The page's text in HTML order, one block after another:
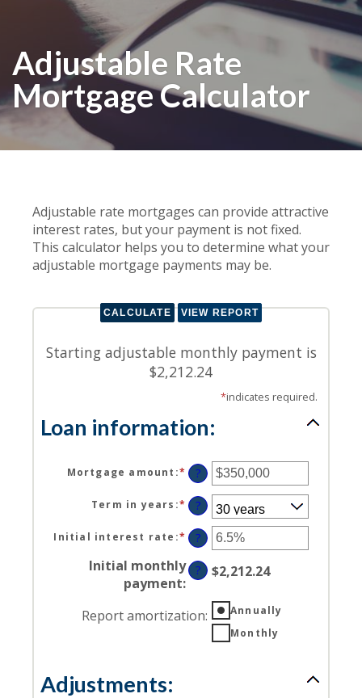
Adjustable Rate
Mortgage Calculator
Adjustable rate mortgages can provide attractive
interest rates, but your payment is not fixed.
This calculator helps you to determine what your
adjustable mortgage payments may be.
Starting adjustable monthly payment is
$2,212.24
*indicates required.
Loan information:
Mortgage amount :* Enter
an
amount
between
$0
and
$250,000,000
?
Term in years :* ?
Initial interest rate :* Enter
an
amount
between
and
50%
?
Initial monthly
payment:
? $2,212.24
Report amortization:
Annually
Monthly
Adjustments: